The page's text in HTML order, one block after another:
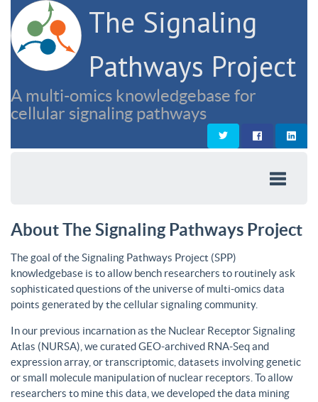
The Signaling
Pathways Project
A multi-omics knowledgebase for
cellular signaling pathways
About The Signaling Pathways Project
The goal of the Signaling Pathways Project (SPP)
knowledgebase is to allow bench researchers to routinely ask
sophisticated questions of the universe of multi-omics data
points generated by the cellular signaling community.
In our previous incarnation as the Nuclear Receptor Signaling
Atlas (NURSA), we curated GEO-archived RNA-Seq and
expression array, or transcriptomic, datasets involving genetic
or small molecule manipulation of nuclear receptors. To allow
researchers to mine this data, we developed the data mining